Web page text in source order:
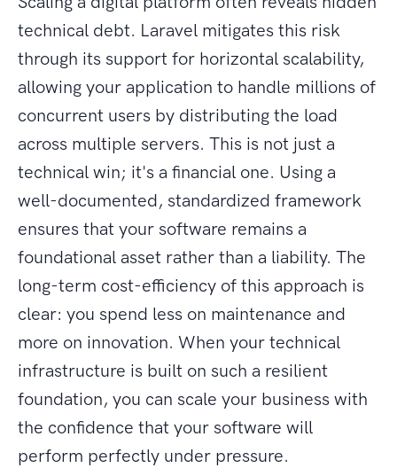
technical debt. Laravel mitigates this risk
through its support for horizontal scalability,
allowing your application to handle millions of
concurrent users by distributing the load
across multiple servers. This is not just a
technical win; it's a financial one. Using a
well-documented, standardized framework
ensures that your software remains a
foundational asset rather than a liability. The
long-term cost-efficiency of this approach is
clear: you spend less on maintenance and
more on innovation. When your technical
infrastructure is built on such a resilient
foundation, you can scale your business with
the confidence that your software will
perform perfectly under pressure.